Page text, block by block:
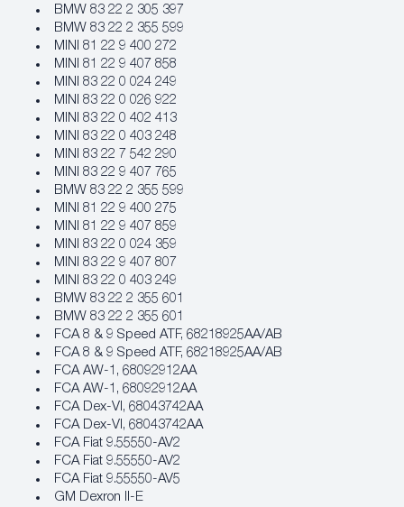
BMW 83 22 2 305 397
BMW 83 22 2 355 599
MINI 81 22 9 400 272
MINI 81 22 9 407 858
MINI 83 22 0 024 249
MINI 83 22 0 026 922
MINI 83 22 0 402 413
MINI 83 22 0 403 248
MINI 83 22 7 542 290
MINI 83 22 9 407 765
BMW 83 22 2 355 599
MINI 81 22 9 400 275
MINI 81 22 9 407 859
MINI 83 22 0 024 359
MINI 83 22 9 407 807
MINI 83 22 0 403 249
BMW 83 22 2 355 601
BMW 83 22 2 355 601
FCA 8 & 9 Speed ATF, 68218925AA/AB
FCA 8 & 9 Speed ATF, 68218925AA/AB
FCA AW‐1, 68092912AA
FCA AW‐1, 68092912AA
FCA Dex‐VI, 68043742AA
FCA Dex‐VI, 68043742AA
FCA Fiat 9.55550‐AV2
FCA Fiat 9.55550‐AV2
FCA Fiat 9.55550‐AV5
GM Dexron II-E